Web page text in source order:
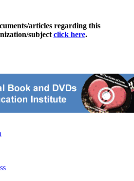
articles regarding this
subjectclick here.